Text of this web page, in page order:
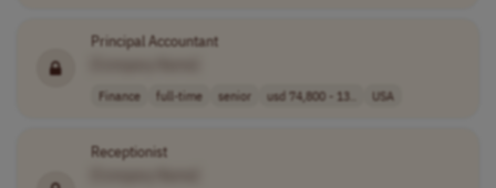
Principal Accountant
Finance full-time senior usd 74,800 - 13.. USA
Receptionist